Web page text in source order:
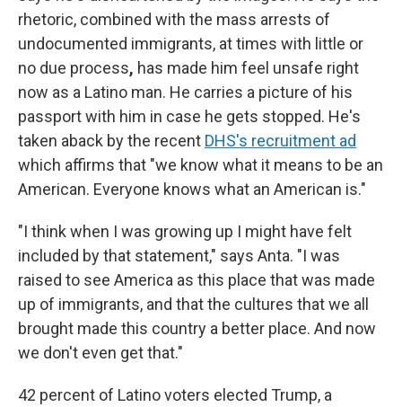
rhetoric, combined with the mass arrests of
undocumented immigrants, at times with little or
no due process, has made him feel unsafe right
now as a Latino man. He carries a picture of his
passport with him in case he gets stopped. He's
taken aback by the recent DHS's recruitment ad
which affirms that "we know what it means to be an
American. Everyone knows what an American is."
"I think when I was growing up I might have felt
included by that statement," says Anta. "I was
raised to see America as this place that was made
up of immigrants, and that the cultures that we all
brought made this country a better place. And now
we don't even get that."
42 percent of Latino voters elected Trump, a